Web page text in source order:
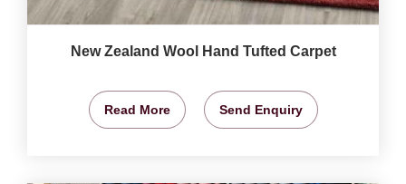
New Zealand Wool Hand Tufted Carpet
Read More Send Enquiry